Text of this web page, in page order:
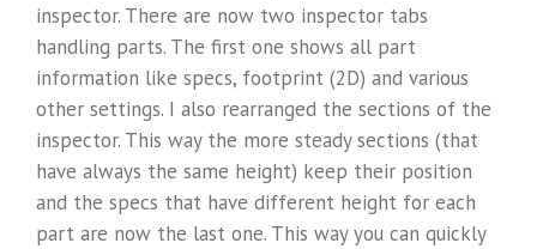
inspector. There are now two inspector tabs
handling parts. The first one shows all part
information like specs, footprint (2D) and various
other settings. I also rearranged the sections of the
inspector. This way the more steady sections (that
have always the same height) keep their position
and the specs that have different height for each
part are now the last one. This way you can quickly